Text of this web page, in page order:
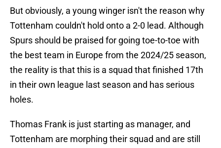
But obviously, a young winger isn't the reason why
Tottenham couldn't hold onto a 2-0 lead. Although
Spurs should be praised for going toe-to-toe with
the best team in Europe from the 2024/25 season,
the reality is that this is a squad that finished 17th
in their own league last season and has serious
holes.
Thomas Frank is just starting as manager, and
Tottenham are morphing their squad and are still